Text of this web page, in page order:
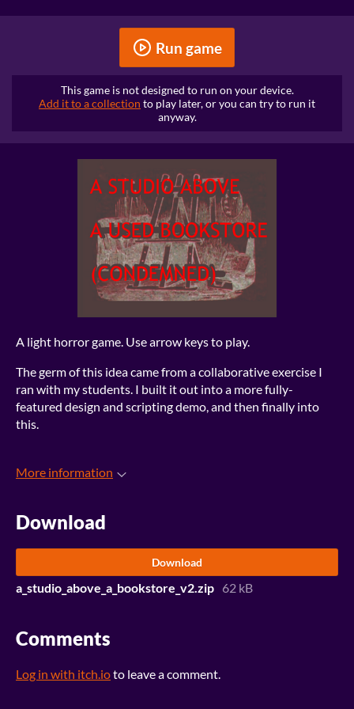
Run game
This game is not designed to run on your device.
Add it to a collection to play later, or you can try to run it
anyway.
A light horror game. Use arrow keys to play.
The germ of this idea came from a collaborative exercise I
ran with my students. I built it out into a more fully-
featured design and scripting demo, and then finally into
this.
More information
Download
Download
a_studio_above_a_bookstore_v2.zip 62 kB
Comments
Log in with itch.ioto leave a comment.